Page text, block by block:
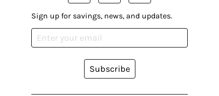
Sign up for savings, news, and updates.
Subscribe